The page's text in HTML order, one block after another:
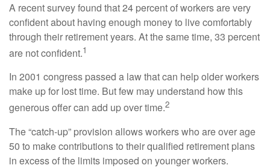
A recent survey found that 24 percent of workers are very
confident about having enough money to live comfortably
through their retirement years. At the same time, 33 percent
are not confident.1
In 2001 congress passed a law that can help older workers
make up for lost time. But few may understand how this
generous offer can add up over time.2
The “catch-up” provision allows workers who are over age
50 to make contributions to their qualified retirement plans
in excess of the limits imposed on younger workers.